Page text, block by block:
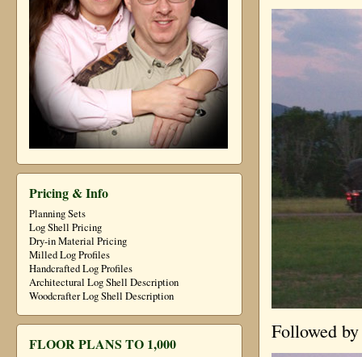
Pricing & Info
Planning Sets
Log Shell Pricing
Dry-in Material Pricing
Milled Log Profiles
Handcrafted Log Profiles
Architectural Log Shell Description
Woodcrafter Log Shell Description
FLOOR PLANS TO 1,000
Followed